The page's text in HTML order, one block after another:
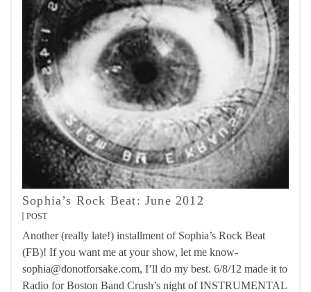
Sophia’s Rock Beat: June 2012
POST
Another (really late!) installment of Sophia’s Rock Beat
(FB)! If you want me at your show, let me know-
sophia@donotforsake.com, I’ll do my best. 6/8/12 made it to
Radio for Boston Band Crush’s night of INSTRUMENTAL